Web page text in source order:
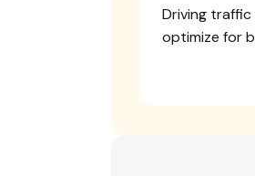
Driving traffic
optimize for